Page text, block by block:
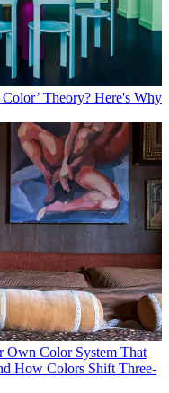
Theory? Here's Why
Own Color System That
How Colors Shift Three-